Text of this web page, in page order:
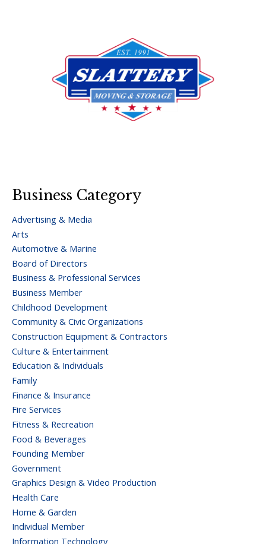
Business Category
Advertising & Media
Arts
Automotive & Marine
Board of Directors
Business & Professional Services
Business Member
Childhood Development
Community & Civic Organizations
Construction Equipment & Contractors
Culture & Entertainment
Education & Individuals
Family
Finance & Insurance
Fire Services
Fitness & Recreation
Food & Beverages
Founding Member
Government
Graphics Design & Video Production
Health Care
Home & Garden
Individual Member
Information Technology